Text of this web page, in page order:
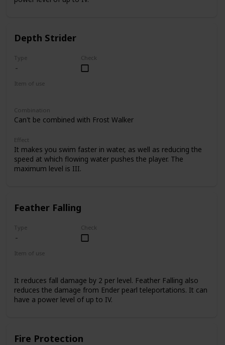
Depth Strider
Type Check
Item of use
Combination
Can't be combined with Frost Walker
Effect
It makes you swim faster in water, as well as reducing the
speed at which flowing water pushes the player. The
maximum level is III.
Feather Falling
Type Check
Item of use
It reduces fall damage by 2 per level. Feather Falling also
reduces the damage from Ender pearl teleportations. It can
have a power level of up to IV.
Fire Protection